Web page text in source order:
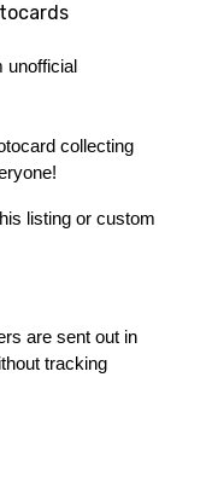
unofficial
collecting
listing or custom
are sent out in
tracking